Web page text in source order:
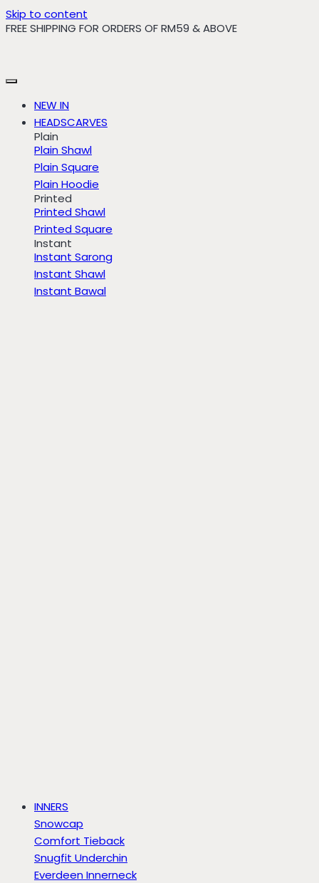
Skip to content
FREE SHIPPING FOR ORDERS OF RM59 & ABOVE
NEW IN
HEADSCARVES
Plain
Plain Shawl
Plain Square
Plain Hoodie
Printed
Printed Shawl
Printed Square
Instant
Instant Sarong
Instant Shawl
Instant Bawal
INNERS
Snowcap
Comfort Tieback
Snugfit Underchin
Everdeen Innerneck